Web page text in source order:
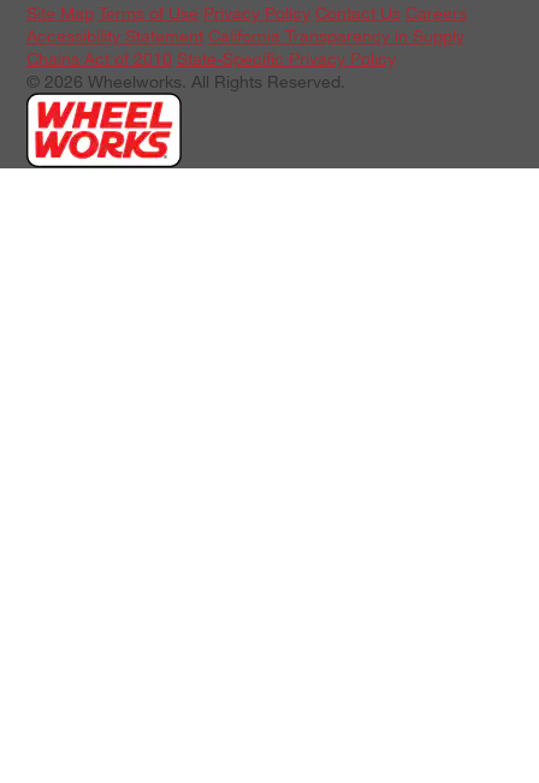
Site Map Terms of Use Privacy Policy Contact Us Careers
Accessibility Statement California Transparency in Supply
Chains Act of 2010 State-Specific Privacy Policy
© 2026 Wheelworks. All Rights Reserved.